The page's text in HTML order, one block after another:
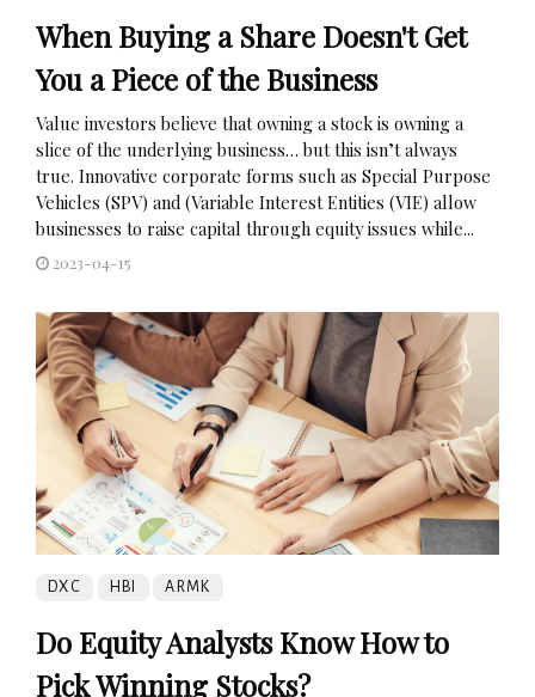
When Buying a Share Doesn't Get
You a Piece of the Business
Value investors believe that owning a stock is owning a
slice of the underlying business… but this isn’t always
true. Innovative corporate forms such as Special Purpose
Vehicles (SPV) and (Variable Interest Entities (VIE) allow
businesses to raise capital through equity issues while...
2023-04-15
DXC HBI ARMK
Do Equity Analysts Know How to
Pick Winning Stocks?